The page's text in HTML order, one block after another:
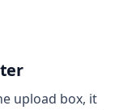
upload box, it